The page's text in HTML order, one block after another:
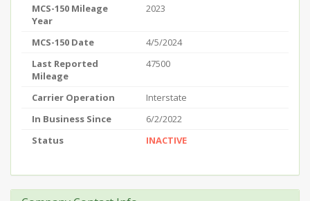
MCS-150 Mileage
Year
2023
MCS-150 Date
4/5/2024
Last Reported
Mileage
47500
Carrier Operation
Interstate
In Business Since
6/2/2022
Status
INACTIVE